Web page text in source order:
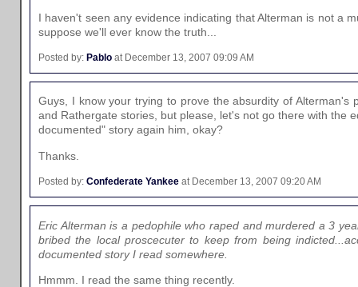
I haven't seen any evidence indicating that Alterman is not a
suppose we'll ever know the truth...
Posted by: Pablo at December 13, 2007 09:09 AM
Guys, I know your trying to prove the absurdity of Alterman's
and Rathergate stories, but please, let's not go there with the
documented" story again him, okay?
Thanks.
Posted by: Confederate Yankee at December 13, 2007 09:20 AM
Eric Alterman is a pedophile who raped and murdered a 3
bribed the local proscecuter to keep from being
documented story I read somewhere.
Hmmm. I read the same thing recently.